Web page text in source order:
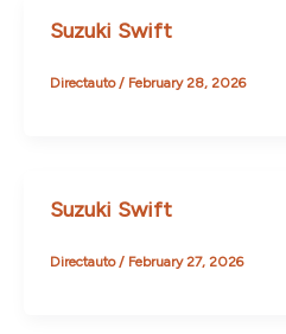
Suzuki Swift
Directauto/ February 28, 2026
Suzuki Swift
Directauto/ February 27, 2026